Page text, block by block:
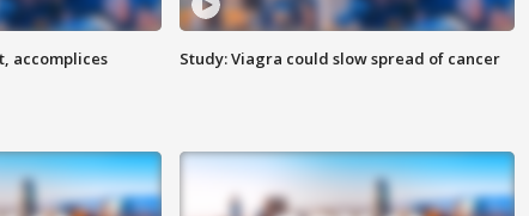
accomplices
Study: Viagra could slow spread of cancer